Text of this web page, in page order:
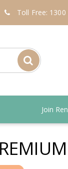
Toll Free: 1300
Join